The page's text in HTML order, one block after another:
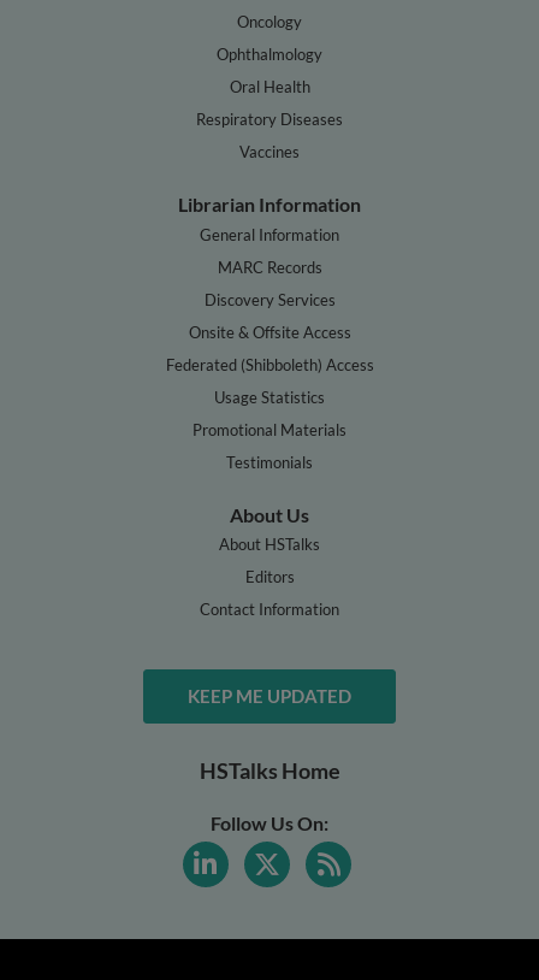
Oncology
Ophthalmology
Oral Health
Respiratory Diseases
Vaccines
Librarian Information
General Information
MARC Records
Discovery Services
Onsite & Offsite Access
Federated (Shibboleth) Access
Usage Statistics
Promotional Materials
Testimonials
About Us
About HSTalks
Editors
Contact Information
KEEP ME UPDATED
HSTalks Home
Follow Us On: